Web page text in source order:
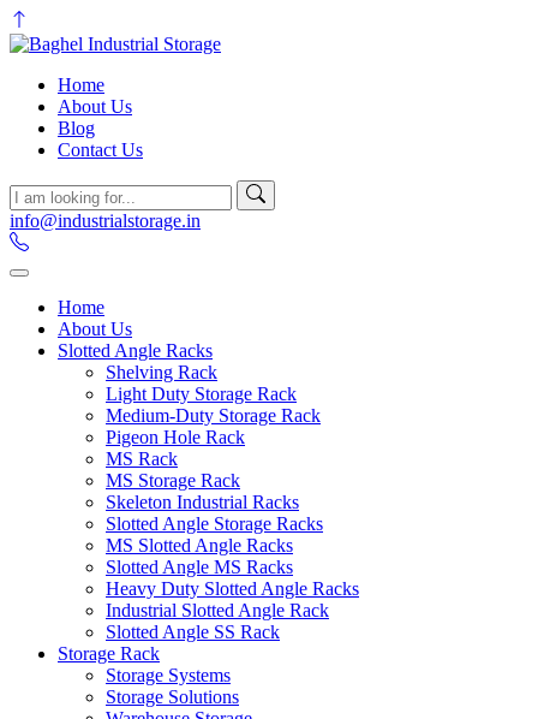
Home
About Us
Blog
Contact Us
info@industrialstorage.in
Home
About Us
Slotted Angle Racks
Shelving Rack
Light Duty Storage Rack
Medium-Duty Storage Rack
Pigeon Hole Rack
MS Rack
MS Storage Rack
Skeleton Industrial Racks
Slotted Angle Storage Racks
MS Slotted Angle Racks
Slotted Angle MS Racks
Heavy Duty Slotted Angle Racks
Industrial Slotted Angle Rack
Slotted Angle SS Rack
Storage Rack
Storage Systems
Storage Solutions